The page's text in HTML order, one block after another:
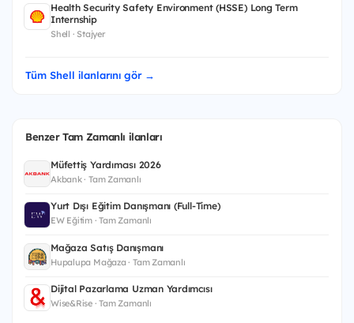
Health Security Safety Environment (HSSE) Long Term
Internship
Shell · Stajyer
Tüm Shell ilanlarını gör →
Benzer Tam Zamanlı ilanları
Müfettiş Yardımcısı 2026
Akbank · Tam Zamanlı
Yurt Dışı Eğitim Danışmanı (Full-Time)
EW Eğitim · Tam Zamanlı
Mağaza Satış Danışmanı
Hupalupa Mağaza · Tam Zamanlı
Dijital Pazarlama Uzman Yardımcısı
Wise&Rise · Tam Zamanlı